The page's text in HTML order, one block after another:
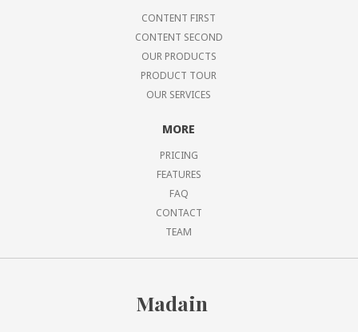
CONTENT FIRST
CONTENT SECOND
OUR PRODUCTS
PRODUCT TOUR
OUR SERVICES
MORE
PRICING
FEATURES
FAQ
CONTACT
TEAM
Madain